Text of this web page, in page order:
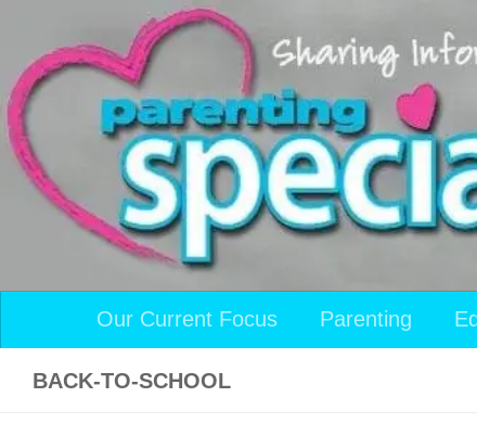
Skip to content
Our Current Focus Parenting
BACK-TO-SCHOOL